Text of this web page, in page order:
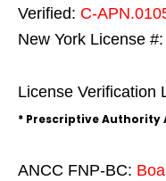
Verified: C-
New York License
License Verification
* Prescriptive Authority
ANCC FNP-BC: